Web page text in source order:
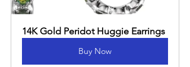
14K Gold Peridot Huggie Earrings
Buy Now